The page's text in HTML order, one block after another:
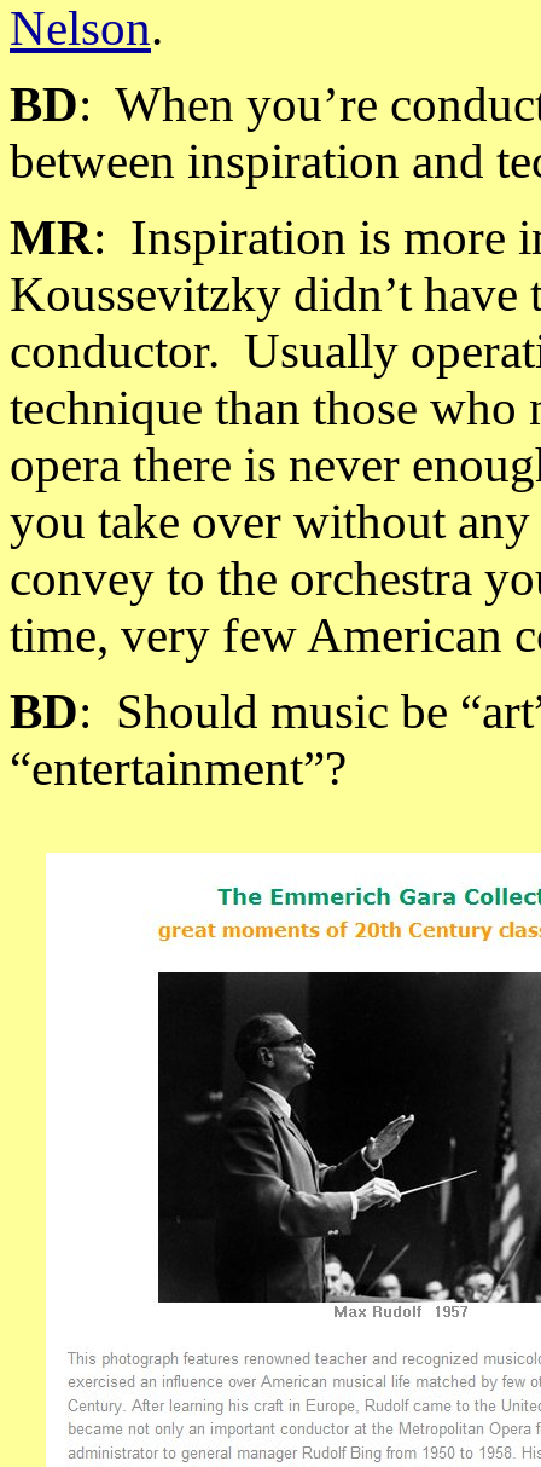
Nelson.
BD: When you’re
between inspiration and
MR: Inspiration is more
Koussevitzky didn’t have
conductor. Usually
technique than those who
opera there is never
you take over without any
convey to the orchestra
time, very few American
BD: Should music be
“entertainment”?